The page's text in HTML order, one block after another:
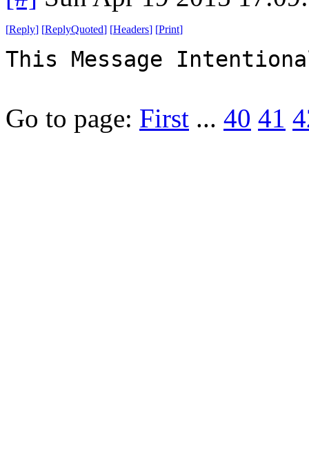
[Reply] [ReplyQuoted] [Headers] [Print]
This Message
Go to page: First ... 40 41